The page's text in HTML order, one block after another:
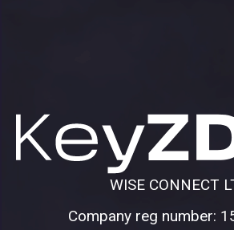
WISE CONNECT
Company reg number: